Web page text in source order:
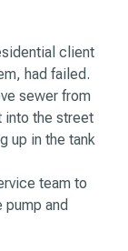
client
had failed.
sewer from
into the street
up in the tank
team to
and